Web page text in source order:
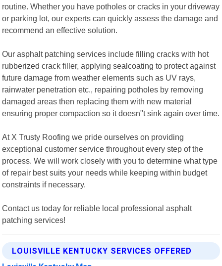
routine. Whether you have potholes or cracks in your driveway
or parking lot, our experts can quickly assess the damage and
recommend an effective solution.
Our asphalt patching services include filling cracks with hot
rubberized crack filler, applying sealcoating to protect against
future damage from weather elements such as UV rays,
rainwater penetration etc., repairing potholes by removing
damaged areas then replacing them with new material
ensuring proper compaction so it doesn"t sink again over time.
At X Trusty Roofing we pride ourselves on providing
exceptional customer service throughout every step of the
process. We will work closely with you to determine what type
of repair best suits your needs while keeping within budget
constraints if necessary.
Contact us today for reliable local professional asphalt
patching services!
LOUISVILLE KENTUCKY SERVICES OFFERED